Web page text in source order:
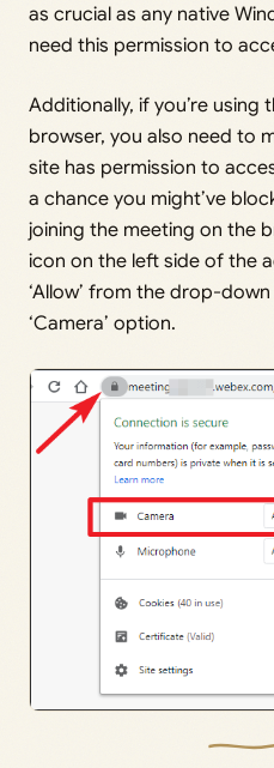
as crucial as any native
need this permission to
Additionally, if you’re
browser, you also need to
site has permission to
a chance you might’ve
joining the meeting on the
icon on the left side of the
‘Allow’ from the drop-
‘Camera’ option.